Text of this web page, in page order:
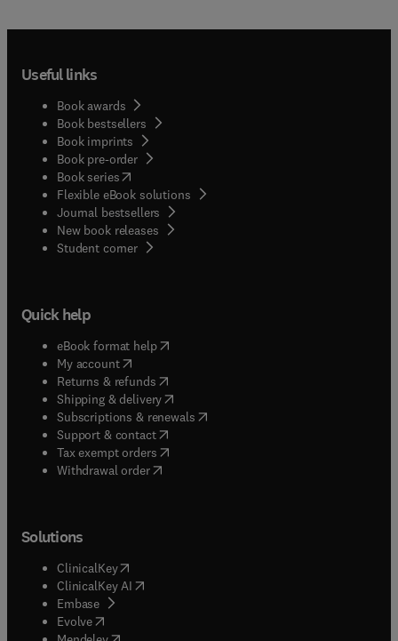
Useful links
Book awards
Book bestsellers
Book imprints
Book pre-order
Book series(opens in new tab/window
Flexible eBook solutions
Journal bestsellers
New book releases
Student corner( opens in new tab/window
Quick help
eBook format help( opens in new tab/window
My account( opens in new tab/window
Returns & refunds( opens in new tab/window
Shipping & delivery(opens in new tab/window
Subscriptions & renewals( opens in new tab/window
Support & contact( opens in new tab/window
Tax exempt orders( opens in new tab/window
Withdrawal order
Solutions
ClinicalKey(opens in new tab/window
ClinicalKey AI opens in new tab/window
Embase( opens in new tab/window
Evolve(opens in new tab/window